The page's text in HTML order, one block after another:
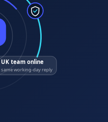
UK team online
same working-day reply